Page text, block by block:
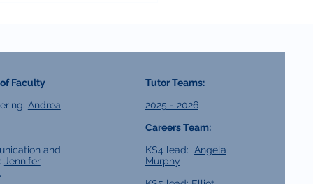
Faculty
Andrea
and
Jennifer
Tutor Teams:
2025 - 2026
Careers Team:
KS4 lead: Angela
Murphy